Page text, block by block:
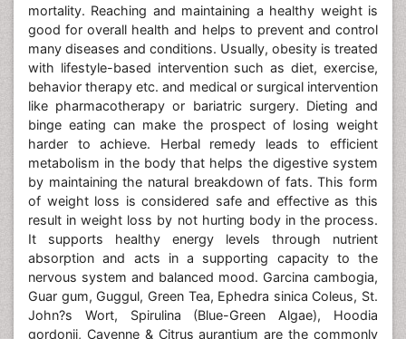
mortality. Reaching and maintaining a healthy weight is
good for overall health and helps to prevent and control
many diseases and conditions. Usually, obesity is treated
with lifestyle-based intervention such as diet, exercise,
behavior therapy etc. and medical or surgical intervention
like pharmacotherapy or bariatric surgery. Dieting and
binge eating can make the prospect of losing weight
harder to achieve. Herbal remedy leads to efficient
metabolism in the body that helps the digestive system
by maintaining the natural breakdown of fats. This form
of weight loss is considered safe and effective as this
result in weight loss by not hurting body in the process.
It supports healthy energy levels through nutrient
absorption and acts in a supporting capacity to the
nervous system and balanced mood. Garcina cambogia,
Guar gum, Guggul, Green Tea, Ephedra sinica Coleus, St.
John?s Wort, Spirulina (Blue-Green Algae), Hoodia
gordonii, Cayenne & Citrus aurantium are the commonly